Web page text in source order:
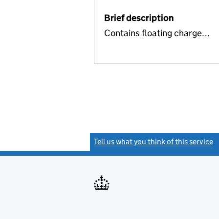
Brief description
Contains floating charge…
Tell us what you think of this service